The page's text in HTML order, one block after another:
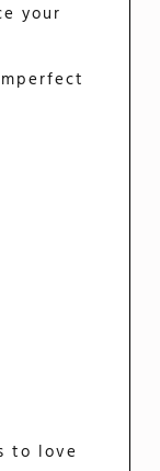
your
to love